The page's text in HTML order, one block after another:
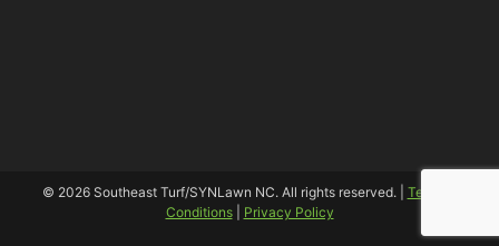
© 2026 Southeast Turf/SYNLawn NC. All rights reserved. | Terms &
Conditions| Privacy Policy